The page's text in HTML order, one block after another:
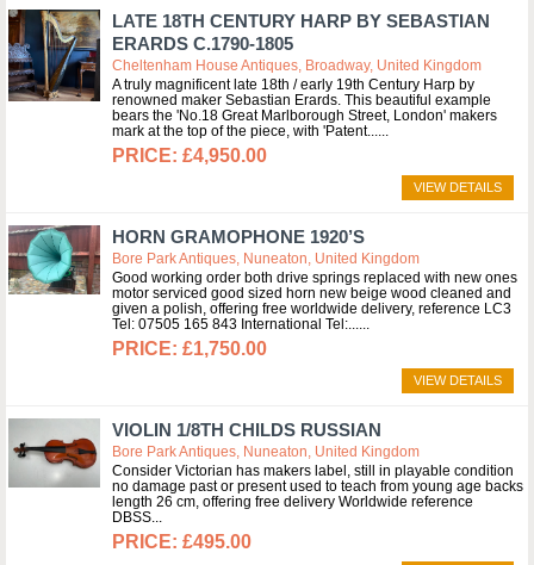
LATE 18TH CENTURY HARP BY SEBASTIAN
ERARDS C.1790-1805
Cheltenham House Antiques, Broadway, United Kingdom
A truly magnificent late 18th / early 19th Century Harp by
renowned maker Sebastian Erards. This beautiful example
bears the 'No.18 Great Marlborough Street, London' makers
mark at the top of the piece, with 'Patent...
£4,950.00
VIEW DETAILS
HORN GRAMOPHONE 1920’S
Bore Park Antiques, Nuneaton, United Kingdom
Good working order both drive springs replaced with new ones
motor serviced good sized horn new beige wood cleaned and
given a polish, offering free worldwide delivery, reference LC3
Tel: 07505 165 843 International Tel:...
£1,750.00
VIEW DETAILS
VIOLIN 1/8TH CHILDS RUSSIAN
Bore Park Antiques, Nuneaton, United Kingdom
Consider Victorian has makers label, still in playable condition
no damage past or present used to teach from young age backs
length 26 cm, offering free delivery Worldwide reference
DBSS
£495.00